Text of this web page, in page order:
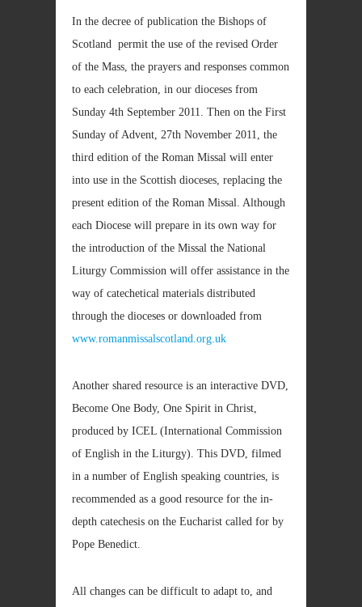
In the decree of publication the Bishops of
Scotland permit the use of the revised Order
of the Mass, the prayers and responses common
to each celebration, in our dioceses from
Sunday 4th September 2011. Then on the First
Sunday of Advent, 27th November 2011, the
third edition of the Roman Missal will enter
into use in the Scottish dioceses, replacing the
present edition of the Roman Missal. Although
each Diocese will prepare in its own way for
the introduction of the Missal the National
Liturgy Commission will offer assistance in the
way of catechetical materials distributed
through the dioceses or downloaded from
www.romanmissalscotland.org.uk
Another shared resource is an interactive DVD,
Become One Body, One Spirit in Christ,
produced by ICEL (International Commission
of English in the Liturgy). This DVD, filmed
in a number of English speaking countries, is
recommended as a good resource for the in-
depth catechesis on the Eucharist called for by
Pope Benedict.
All changes can be difficult to adapt to, and